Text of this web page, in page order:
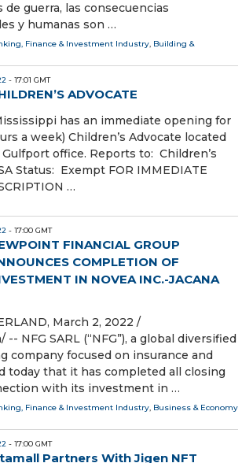
de guerra, las consecuencias
y humanas son …
Finance & Investment Industry, Building &
- 17:01 GMT
ADVOCATE
has an immediate opening for
a week) Children’s Advocate located
office. Reports to: Children’s
Status: Exempt FOR IMMEDIATE
…
- 17:00 GMT
FINANCIAL GROUP
COMPLETION OF
IN NOVEA INC.-JACANA
March 2, 2022 /⁨
NFG SARL (“NFG”), a global diversified
company focused on insurance and
today that it has completed all closing
with its investment in …
Finance & Investment Industry, Business & Economy
- 17:00 GMT
Partners With Jigen NFT